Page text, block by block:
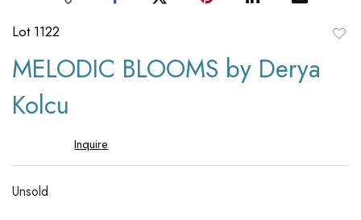
Lot 1122
MELODIC BLOOMS by Derya
Kolcu
Inquire
Unsold